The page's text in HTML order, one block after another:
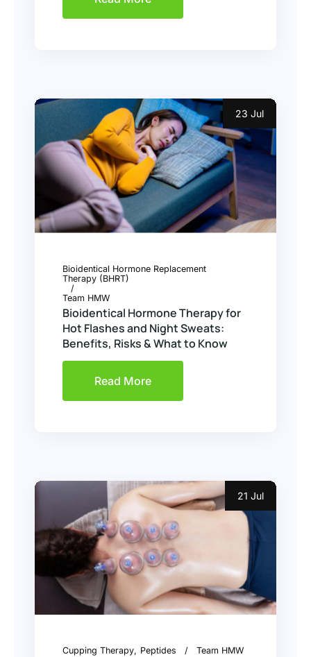
23 Jul
Bioidentical Hormone Replacement
Therapy (BHRT)
Team HMW
Bioidentical Hormone Therapy for
Hot Flashes and Night Sweats:
Benefits, Risks & What to Know
Read More
21 Jul
Cupping Therapy Peptides Team HMW